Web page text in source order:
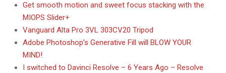
Get smooth motion and sweet focus stacking with the
MIOPS Slider+
Vanguard Alta Pro 3VL 303CV20 Tripod
Adobe Photoshop’s Generative Fill will BLOW YOUR
MIND!
I switched to Davinci Resolve – 6 Years Ago – Resolve